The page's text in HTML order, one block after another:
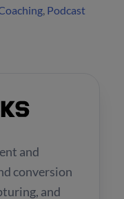
Podcast
and
conversion
and